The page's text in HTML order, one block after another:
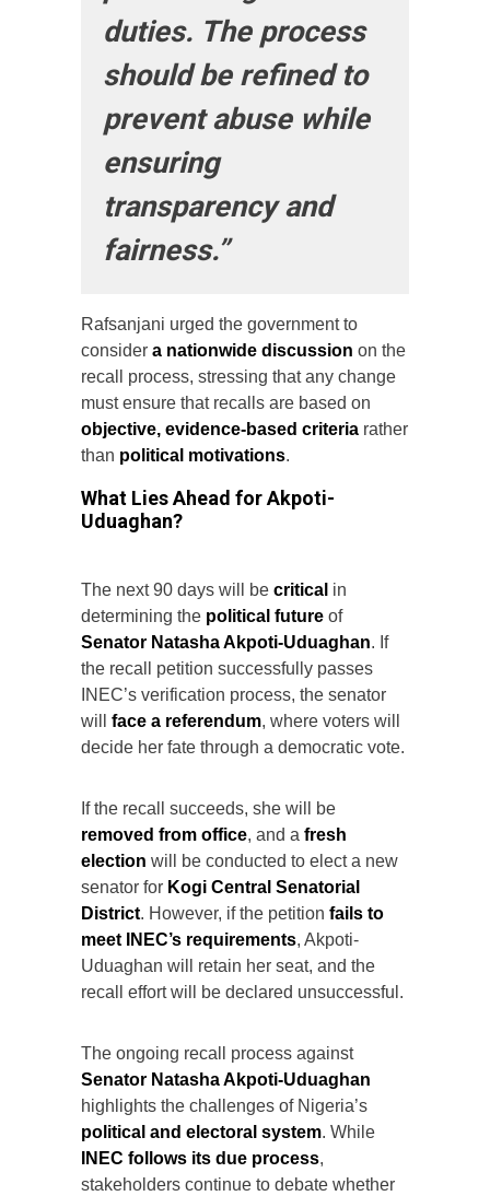
duties. The process
should be refined to
prevent abuse while
ensuring
transparency and
fairness.”
Rafsanjani urged the government to
consider a nationwide discussion on the
recall process, stressing that any change
must ensure that recalls are based on
objective, evidence-based criteria rather
than political motivations.
What Lies Ahead for Akpoti-
Uduaghan?
The next 90 days will be critical in
determining the political future of
Senator Natasha Akpoti-Uduaghan. If
the recall petition successfully passes
INEC’s verification process, the senator
will face a referendum, where voters will
decide her fate through a democratic vote.
If the recall succeeds, she will be
removed from office, and a fresh
election will be conducted to elect a new
senator for Kogi Central Senatorial
District. However, if the petition fails to
meet INEC’s requirements, Akpoti-
Uduaghan will retain her seat, and the
recall effort will be declared unsuccessful.
The ongoing recall process against
Senator Natasha Akpoti-Uduaghan
highlights the challenges of Nigeria’s
political and electoral system. While
INEC follows its due process,
stakeholders continue to debate whether